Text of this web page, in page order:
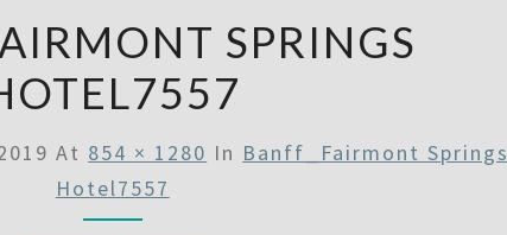
SPRINGS
At 854 × 1280 In Banff_Fairmont Springs
Hotel7557